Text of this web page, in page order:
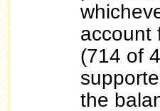
account
(714 of
the